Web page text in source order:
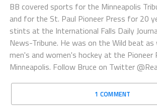
BB covered sports for the Minneapolis
and for the St. Paul Pioneer Press for 20
stints at the International Falls Daily
News-Tribune. He was on the Wild beat as
men's and women's hockey at the Pioneer
Minneapolis. Follow Bruce on Twitter
1 COMMENT